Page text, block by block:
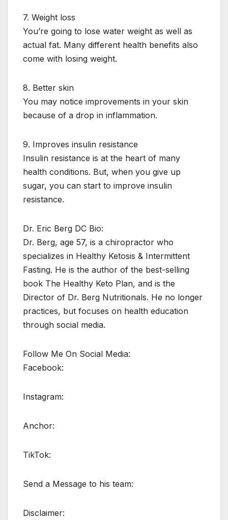
7. Weight loss
You’re going to lose water weight as well as
actual fat. Many different health benefits also
come with losing weight.
8. Better skin
You may notice improvements in your skin
because of a drop in inflammation.
9. Improves insulin resistance
Insulin resistance is at the heart of many
health conditions. But, when you give up
sugar, you can start to improve insulin
resistance.
Dr. Eric Berg DC Bio:
Dr. Berg, age 57, is a chiropractor who
specializes in Healthy Ketosis & Intermittent
Fasting. He is the author of the best-selling
book The Healthy Keto Plan, and is the
Director of Dr. Berg Nutritionals. He no longer
practices, but focuses on health education
through social media.
Follow Me On Social Media:
Facebook:
Instagram:
Anchor:
TikTok:
Send a Message to his team:
Disclaimer: